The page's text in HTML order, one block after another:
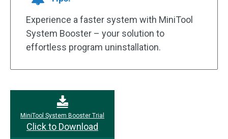
Experience a faster system with MiniTool
System Booster – your solution to
effortless program uninstallation.
MiniTool System Booster Trial
Click to Download